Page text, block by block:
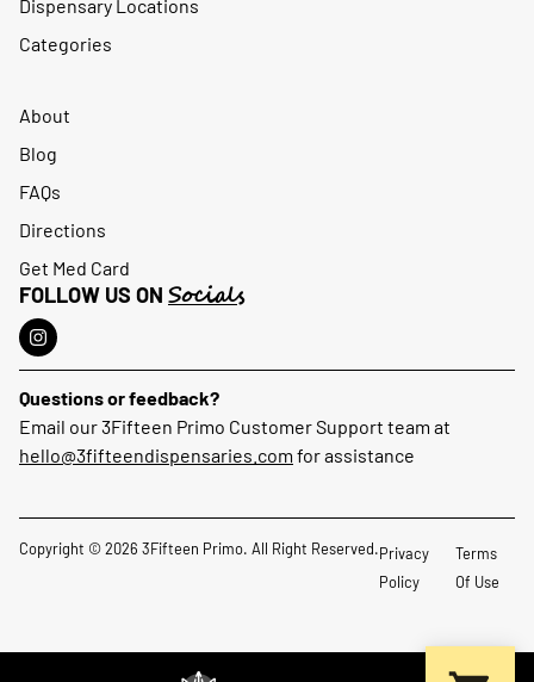
Dispensary Locations
Categories
About
Blog
FAQs
Directions
Get Med Card
FOLLOW US ON Socials
Questions or feedback?
Email our 3Fifteen Primo Customer Support team at
hello@3fifteendispensaries.com for assistance
Copyright © 2026 3Fifteen Primo. All Right Reserved.Privacy
Policy
Terms
Of Use